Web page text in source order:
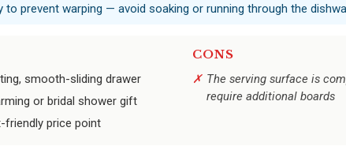
prevent warping — avoid soaking or running through the
smooth-sliding drawer
or bridal shower gift
friendly price point
CONS
The serving surface is
require additional boards